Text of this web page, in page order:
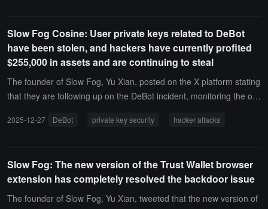
ration will require user confirmation, which will also affect usage effi
ciency.
Slow Fog Cosine: User private keys related to DeBot
have been stolen, and hackers have currently profited
$255,000 in assets and are continuing to steal
The founder of Slow Fog, Yu Xian, posted on the X platform stating
that they are following up on the DeBot incident, monitoring the on-
n, and the hacker has currently profited $255,000 in assets, with o
2025-12-27 DeBot private key security hacker attacks
Slow Fog: The new version of the Trust Wallet browser
extension has completely resolved the backdoor issue
The founder of Slow Fog, Yu Xian, tweeted that the new version of